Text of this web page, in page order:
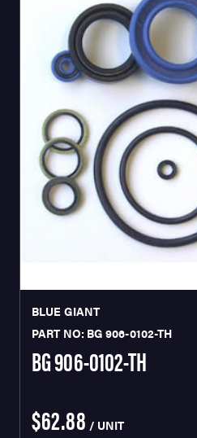
BLUE GIANT
PART NO: BG 906-0102-TH
BG 906-0102-TH
$62.88 / UNIT